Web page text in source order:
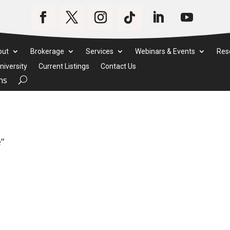
Brokerage Services Webinars & Events
Current Listings Contact Us